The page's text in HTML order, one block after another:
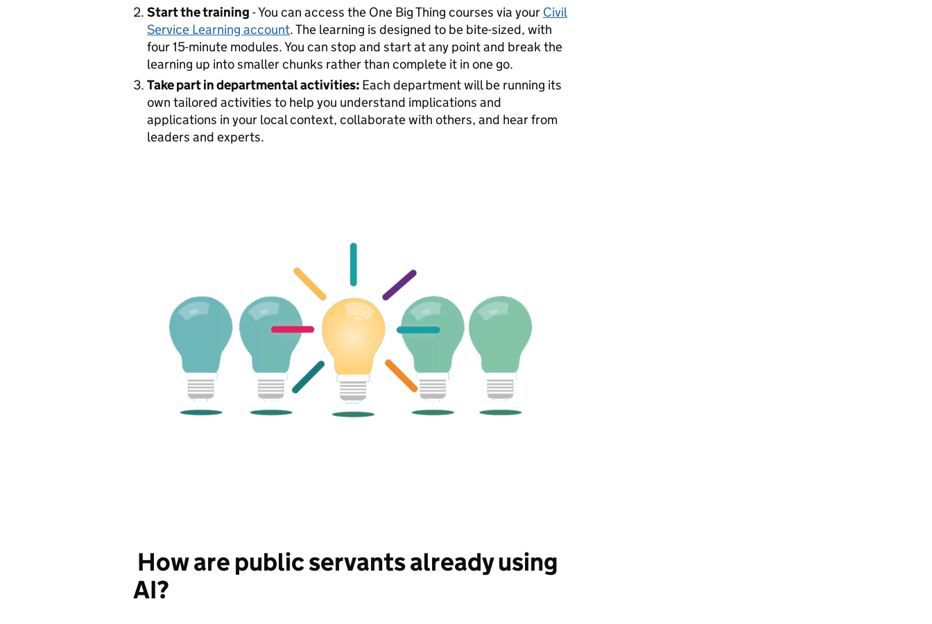
Start the training - You can access the One Big Thing courses via your Civil
Service Learning account. The learning is designed to be bite-sized, with
four 15-minute modules. You can stop and start at any point and break the
learning up into smaller chunks rather than complete it in one go.
Take part in departmental activities: Each department will be running its
own tailored activities to help you understand implications and
applications in your local context, collaborate with others, and hear from
leaders and experts.
How are public servants already using
AI?